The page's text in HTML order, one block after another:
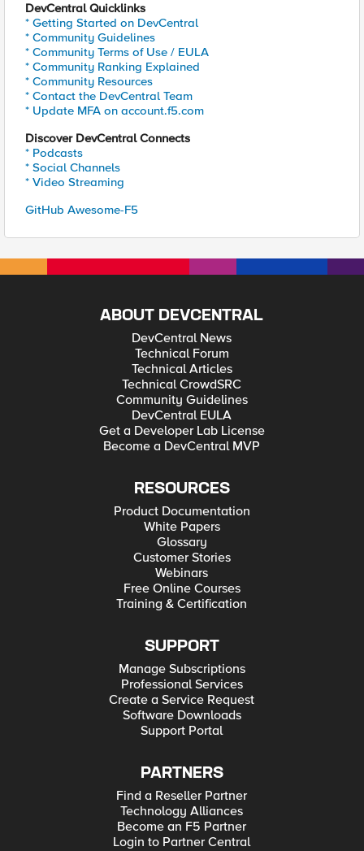
DevCentral Quicklinks
* Getting Started on DevCentral
* Community Guidelines
* Community Terms of Use / EULA
* Community Ranking Explained
* Community Resources
* Contact the DevCentral Team
* Update MFA on account.f5.com
Discover DevCentral Connects
* Podcasts
* Social Channels
* Video Streaming
GitHub Awesome-F5
ABOUT DEVCENTRAL
DevCentral News
Technical Forum
Technical Articles
Technical CrowdSRC
Community Guidelines
DevCentral EULA
Get a Developer Lab License
Become a DevCentral MVP
RESOURCES
Product Documentation
White Papers
Glossary
Customer Stories
Webinars
Free Online Courses
Training & Certification
SUPPORT
Manage Subscriptions
Professional Services
Create a Service Request
Software Downloads
Support Portal
PARTNERS
Find a Reseller Partner
Technology Alliances
Become an F5 Partner
Login to Partner Central